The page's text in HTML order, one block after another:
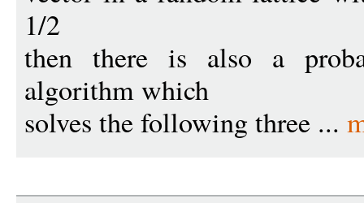
1/2
then there is also a
algorithm which
solves the following three ...